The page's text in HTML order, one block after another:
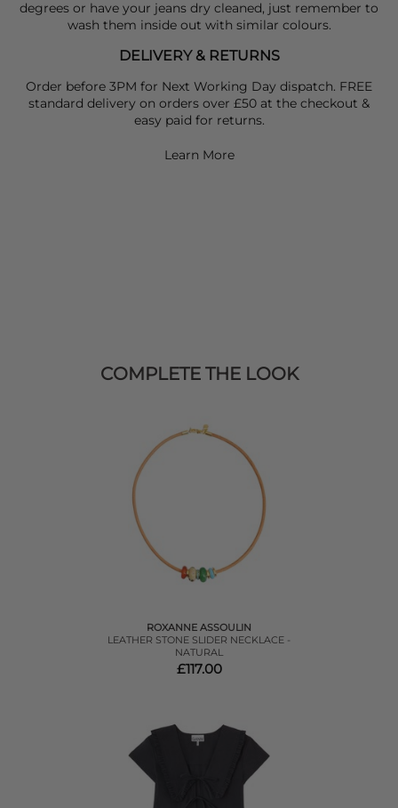
degrees or have your jeans dry cleaned, just remember to
wash them inside out with similar colours.
DELIVERY & RETURNS
Order before 3PM for Next Working Day dispatch. FREE
standard delivery on orders over £50 at the checkout &
easy paid for returns.
Learn More
COMPLETE THE LOOK
ROXANNE ASSOULIN
LEATHER STONE SLIDER NECKLACE -
NATURAL
£117.00